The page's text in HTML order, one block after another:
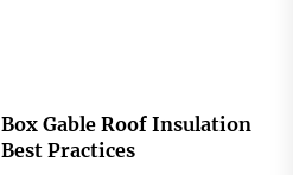
Box Gable Roof Insulation
Best Practices